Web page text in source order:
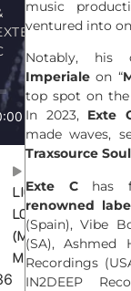
/ 5:36
LIQUID
LOVE
(Main
Mix)
music
ventured into
Notably, his
Imperialeon “
top spot on the
In 2023, Exte
made waves,
Traxsource
Exte Chas
renowned
(Spain), Vibe
(SA), Ashmed
Recordings
IN2DEEP